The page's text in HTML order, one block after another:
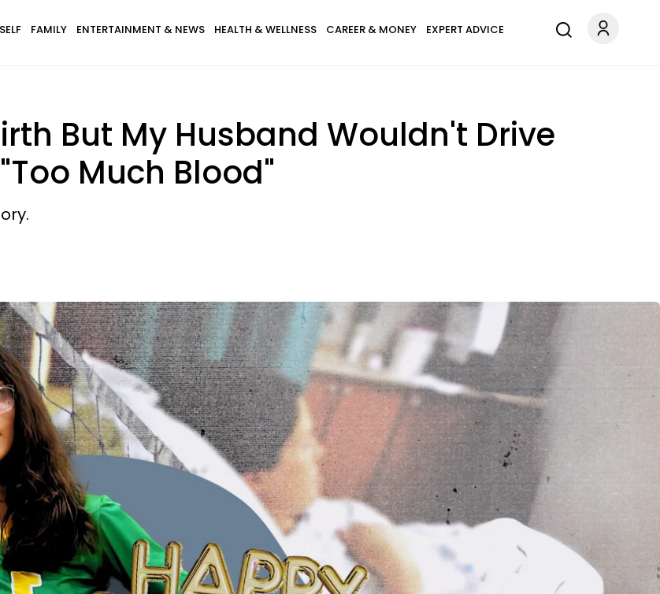
SELF FAMILY ENTERTAINMENT & NEWS HEALTH & WELLNESS CAREER & MONEY EXPERT ADVICE
But My Husband Wouldn't Drive
Much Blood"